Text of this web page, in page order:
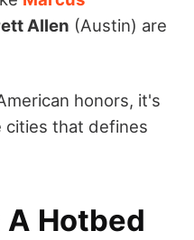
Allen (Austin) are
honors, it's
cities that defines
Hotbed